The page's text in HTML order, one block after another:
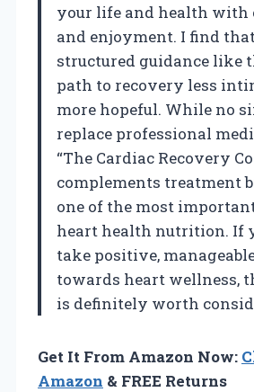
your life and health with
and enjoyment. I find
structured guidance like
path to recovery less
more hopeful. While no
replace professional
“The Cardiac Recovery
complements treatment
one of the most
heart health nutrition. If
take positive,
towards heart wellness,
is definitely worth
Get It From Amazon Now:
Amazon & FREE Returns